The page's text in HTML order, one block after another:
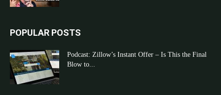
POPULAR POSTS
Podcast: Zillow’s Instant Offer – Is This the Final
Blow to...